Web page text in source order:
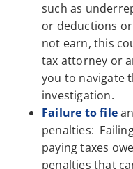
such as
or deductions
not earn, this
tax attorney or
you to navigate
investigation.
Failure to file
penalties:
paying taxes
penalties that